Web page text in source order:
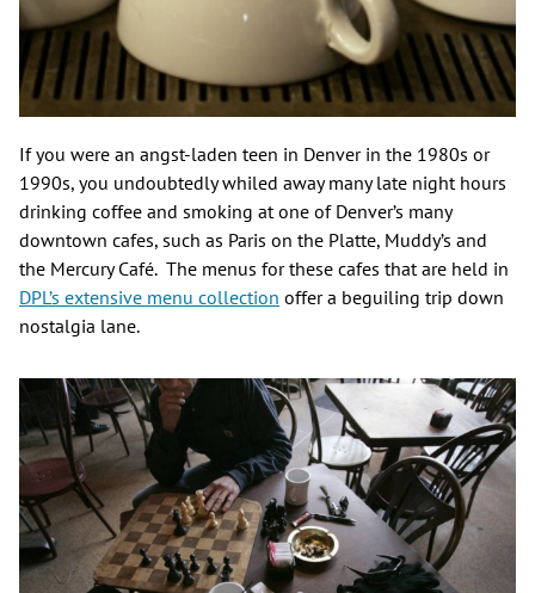
If you were an angst-laden teen in Denver in the 1980s or
1990s, you undoubtedly whiled away many late night hours
drinking coffee and smoking at one of Denver’s many
downtown cafes, such as Paris on the Platte, Muddy’s and
the Mercury Café. The menus for these cafes that are held in
DPL’s extensive menu collection offer a beguiling trip down
nostalgia lane.